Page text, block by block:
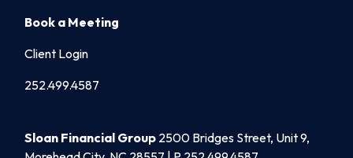
Book a Meeting
Client Login
252.499.4587
Sloan Financial Group 2500 Bridges Street, Unit 9,